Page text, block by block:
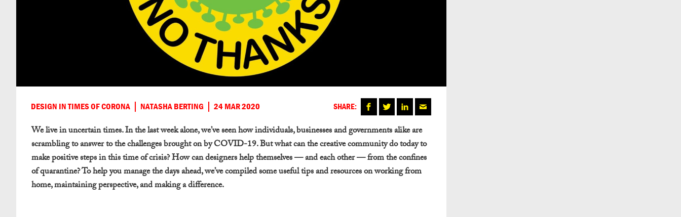
DESIGN IN TIMES OF CORONA NATASHA BERTING 24 MAR 2020 SHARE:
We live in uncertain times. In the last week alone, we’ve seen how individuals, businesses and governments alike are
scrambling to answer to the challenges brought on by COVID-19. But what can the creative community do today to
make positive steps in this time of crisis? How can designers help themselves — and each other — from the confines
of quarantine? To help you manage the days ahead, we’ve compiled some useful tips and resources on working from
home, maintaining perspective, and making a difference.